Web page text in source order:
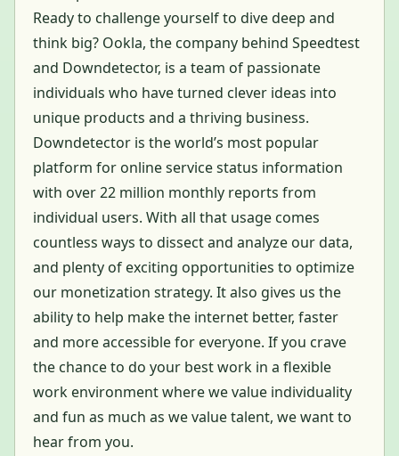
Ready to challenge yourself to dive deep and
think big? Ookla, the company behind Speedtest
and Downdetector, is a team of passionate
individuals who have turned clever ideas into
unique products and a thriving business.
Downdetector is the world’s most popular
platform for online service status information
with over 22 million monthly reports from
individual users. With all that usage comes
countless ways to dissect and analyze our data,
and plenty of exciting opportunities to optimize
our monetization strategy. It also gives us the
ability to help make the internet better, faster
and more accessible for everyone. If you crave
the chance to do your best work in a flexible
work environment where we value individuality
and fun as much as we value talent, we want to
hear from you.